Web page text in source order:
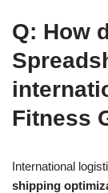
Q: How
Fitness
International
shipping